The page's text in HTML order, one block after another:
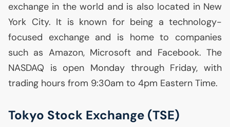
exchange in the world and is also located in New
York City. It is known for being a technology-
focused exchange and is home to companies
such as Amazon, Microsoft and Facebook. The
NASDAQ is open Monday through Friday, with
trading hours from 9:30am to 4pm Eastern Time.
Tokyo Stock Exchange (TSE)